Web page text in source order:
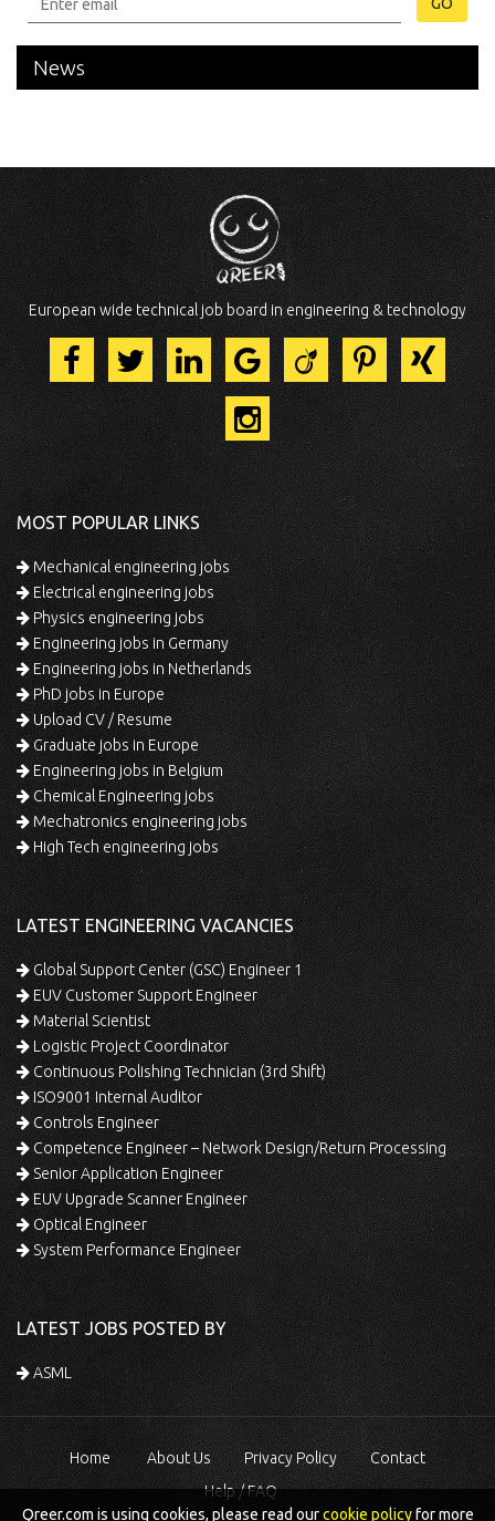
News
European wide technical job board in engineering & technology
MOST POPULAR LINKS
Mechanical engineering jobs
Electrical engineering jobs
Physics engineering jobs
Engineering jobs in Germany
Engineering jobs in Netherlands
PhD jobs in Europe
Upload CV / Resume
Graduate jobs in Europe
Engineering jobs in Belgium
Chemical Engineering jobs
Mechatronics engineering jobs
High Tech engineering jobs
LATEST ENGINEERING VACANCIES
Global Support Center (GSC) Engineer 1
EUV Customer Support Engineer
Material Scientist
Logistic Project Coordinator
Continuous Polishing Technician (3rd Shift)
ISO9001 Internal Auditor
Controls Engineer
Competence Engineer – Network Design/Return Processing
Senior Application Engineer
EUV Upgrade Scanner Engineer
Optical Engineer
System Performance Engineer
LATEST JOBS POSTED BY
ASML
Home About Us Privacy Policy
Contact
Help / FAQ
Qreer.com is using cookies, please read ourcookie policyfor more